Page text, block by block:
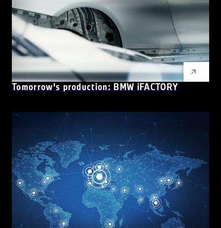
Tomorrow's production: BMW iFACTORY